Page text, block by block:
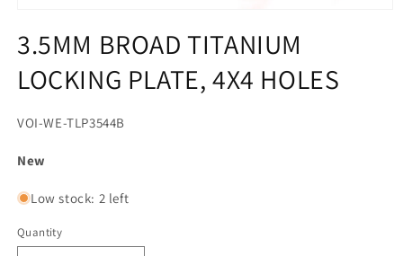
1
in
modal
3.5MM BROAD TITANIUM
LOCKING PLATE, 4X4 HOLES
SKU:
VOI-WE-TLP3544B
New
Low stock: 2 left
Quantity